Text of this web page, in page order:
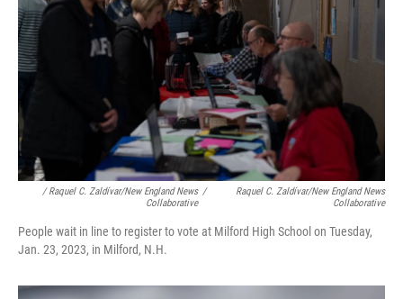
/ Raquel C. Zaldívar/New England News
Collaborative
/
Raquel C. Zaldívar/New England News
Collaborative
People wait in line to register to vote at Milford High School on Tuesday,
Jan. 23, 2023, in Milford, N.H.